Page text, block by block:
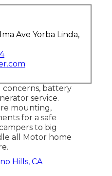
Ave Yorba Linda,
concerns, battery
service.
mounting,
for a safe
to big
all Motor home
Hills, CA